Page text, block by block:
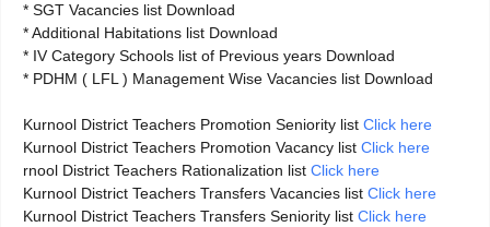
* SGT Vacancies list Download
* Additional Habitations list Download
* IV Category Schools list of Previous years Download
* PDHM ( LFL ) Management Wise Vacancies list Download
Kurnool District Teachers Promotion Seniority list Click here
Kurnool District Teachers Promotion Vacancy list Click here
rnool District Teachers Rationalization list Click here
Kurnool District Teachers Transfers Vacancies list Click here
Kurnool District Teachers Transfers Seniority list Click here